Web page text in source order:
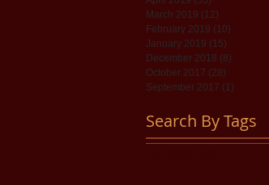
March 2019 (12)
February 2019 (10)
January 2019 (15)
December 2018 (8)
October 2017 (28)
September 2017 (1)
Search By Tags